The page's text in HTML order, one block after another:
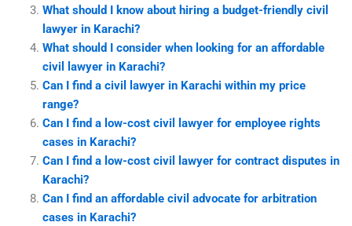
What should I know about hiring a budget-friendly civil
lawyer in Karachi?
What should I consider when looking for an affordable
civil lawyer in Karachi?
Can I find a civil lawyer in Karachi within my price
range?
Can I find a low-cost civil lawyer for employee rights
cases in Karachi?
Can I find a low-cost civil lawyer for contract disputes in
Karachi?
Can I find an affordable civil advocate for arbitration
cases in Karachi?